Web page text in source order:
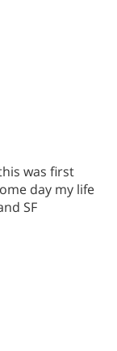
was first
day my life
SF